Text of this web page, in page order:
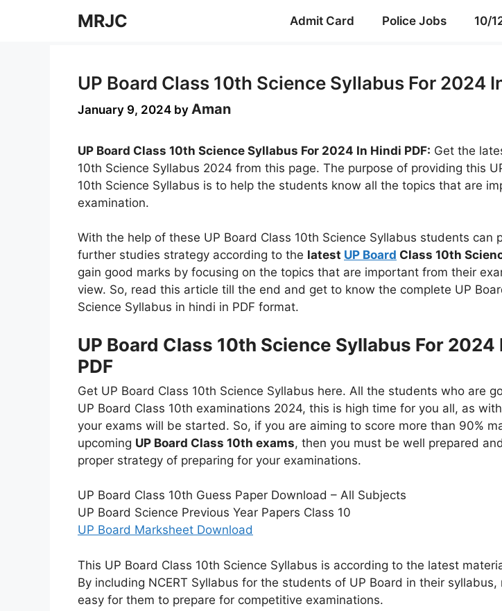
MRJC Admit Card Police Jobs 10/
UP Board Class 10th Science Syllabus For 2024
January 9, 2024 by Aman
UP Board Class 10th Science Syllabus For 2024 In Hindi PDF: Get the
10th Science Syllabus 2024 from this page. The purpose of providing this
10th Science Syllabus is to help the students know all the topics that are
examination.
With the help of these UP Board Class 10th Science Syllabus students can
further studies strategy according to the latest UP Board Class 10th
gain good marks by focusing on the topics that are important from their
view. So, read this article till the end and get to know the complete UP
Science Syllabus in hindi in PDF format.
UP Board Class 10th Science Syllabus For 2024
PDF
Get UP Board Class 10th Science Syllabus here. All the students who are
UP Board Class 10th examinations 2024, this is high time for you all, as
your exams will be started. So, if you are aiming to score more than 90%
upcoming UP Board Class 10th exams, then you must be well prepared
proper strategy of preparing for your examinations.
UP Board Class 10th Guess Paper Download – All Subjects
UP Board Science Previous Year Papers Class 10
UP Board Marksheet Download
This UP Board Class 10th Science Syllabus is according to the latest
By including NCERT Syllabus for the students of UP Board in their
easy for them to prepare for competitive examinations.